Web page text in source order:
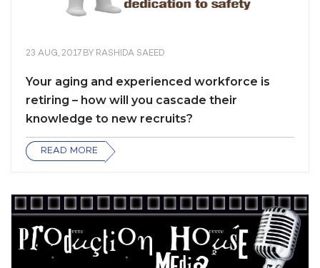
23 AUG, 2017 BY RASHIDA SAEED
Your aging and experienced workforce is
retiring – how will you cascade their
knowledge to new recruits?
READ MORE